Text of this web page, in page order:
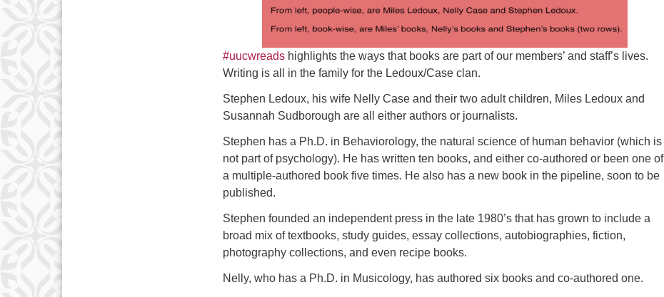
#uucwreads highlights the ways that books are part of our members’ and staff’s lives.
Writing is all in the family for the Ledoux/Case clan.
Stephen Ledoux, his wife Nelly Case and their two adult children, Miles Ledoux and
Susannah Sudborough are all either authors or journalists.
Stephen has a Ph.D. in Behaviorology, the natural science of human behavior (which is
not part of psychology). He has written ten books, and either co-authored or been one of
a multiple-authored book five times. He also has a new book in the pipeline, soon to be
published.
Stephen founded an independent press in the late 1980’s that has grown to include a
broad mix of textbooks, study guides, essay collections, autobiographies, fiction,
photography collections, and even recipe books.
Nelly, who has a Ph.D. in Musicology, has authored six books and co-authored one.